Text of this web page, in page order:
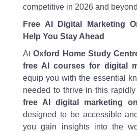
competitive in 2026 and
Free AI Digital Marketing
Help You Stay Ahead
AtOxford Home Study
free AI courses for digital
equip you with the essential
needed to thrive in this
free AI digital marketing
designed to be accessible
you gain insights into the